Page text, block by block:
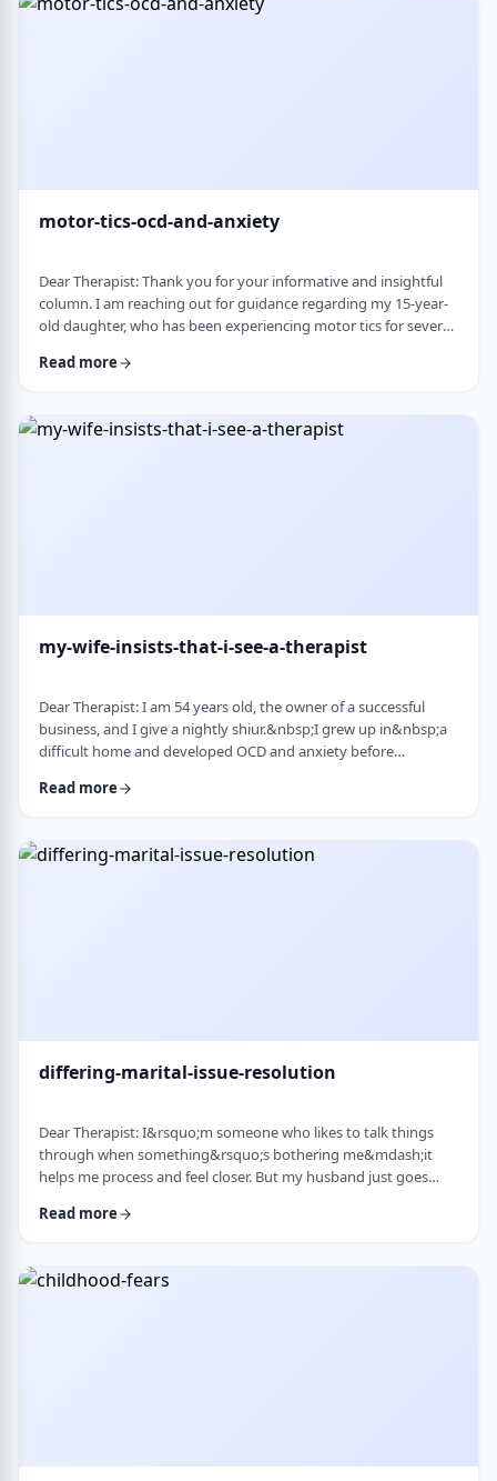
it&rsquo;s not normal …
motor-tics-ocd-and-anxiety
Dear Therapist: Thank you for your informative and insightful
column. I am reaching out for guidance regarding my 15-year-
old daughter, who has been experiencing motor tics for several
appearing for a period of time and then resolving for several
connection with identifi …
Read more
my-wife-insists-that-i-see-a-therapist
Dear Therapist: I am 54 years old, the owner of a successful
business, and I give a nightly shiur.&nbsp;I grew up in&nbsp;a
difficult home and developed OCD and anxiety before
treatment for this. I married a wonderful girl, but our marriage
symptoms never went away.&nbsp;I finally …
Read more
differing-marital-issue-resolution
Dear Therapist: I&rsquo;m someone who likes to talk things
through when something&rsquo;s bothering me&mdash;it
helps me process and feel closer. But my husband just goes
fine.&rdquo; He&rsquo;s not cold or mean, he just
and that things are unresolved. Is this a norma …
Read more